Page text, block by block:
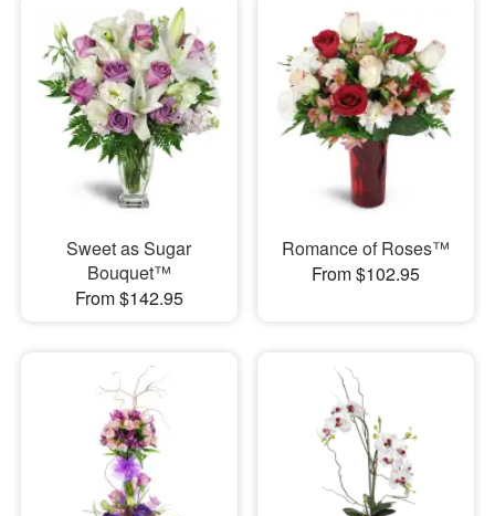
Sweet as Sugar
Bouquet™
From $142.95
Romance of Roses™
From $102.95